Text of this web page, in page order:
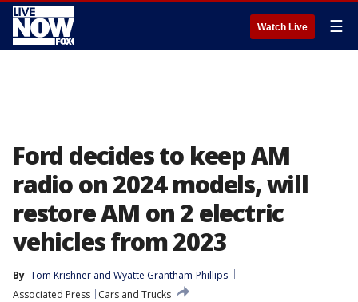
Watch Live ☰
Ford decides to keep AM
radio on 2024 models, will
restore AM on 2 electric
vehicles from 2023
By Tom Krishner and Wyatte Grantham-Phillips
Associated Press
Cars and Trucks